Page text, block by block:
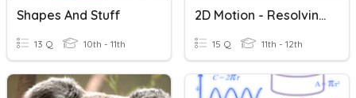
Shapes And Stuff
13 Q 10th - 11th
2D Motion - Resolving Vectors And Vector Components
15 Q 11th - 12th